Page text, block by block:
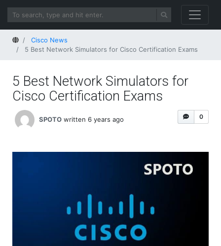
HomeCisco News
5 Best Network Simulators for Cisco Certification Exams
5 Best Network Simulators for
Cisco Certification Exams
0
SPOTO written 6 years ago